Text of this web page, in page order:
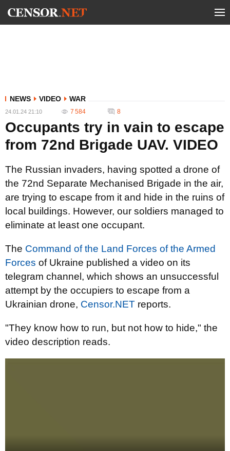
NEWS VIDEO WAR
24.01.24 21:10 7 584 8
Occupants try in vain to escape
from 72nd Brigade UAV. VIDEO
The Russian invaders, having spotted a drone of
the 72nd Separate Mechanised Brigade in the air,
are trying to escape from it and hide in the ruins of
local buildings. However, our soldiers managed to
eliminate at least one occupant.
The Command of the Land Forces of the Armed
Forces of Ukraine published a video on its
telegram channel, which shows an unsuccessful
attempt by the occupiers to escape from a
Ukrainian drone, Censor.NET reports.
"They know how to run, but not how to hide," the
video description reads.